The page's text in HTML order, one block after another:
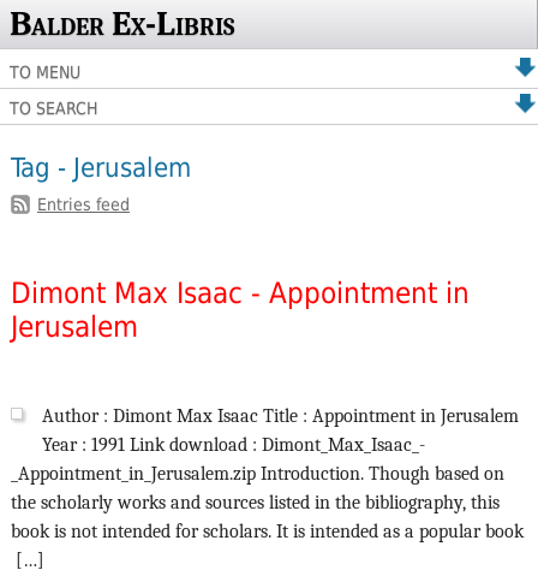
Balder Ex-Libris
TO MENU
TO SEARCH
Tag - Jerusalem
Entries feed
Dimont Max Isaac - Appointment in
Jerusalem
Author : Dimont Max Isaac Title : Appointment in Jerusalem
Year : 1991 Link download : Dimont_Max_Isaac_-
_Appointment_in_Jerusalem.zip Introduction. Though based on
the scholarly works and sources listed in the bibliography, this
book is not intended for scholars. It is intended as a popular book
[…]